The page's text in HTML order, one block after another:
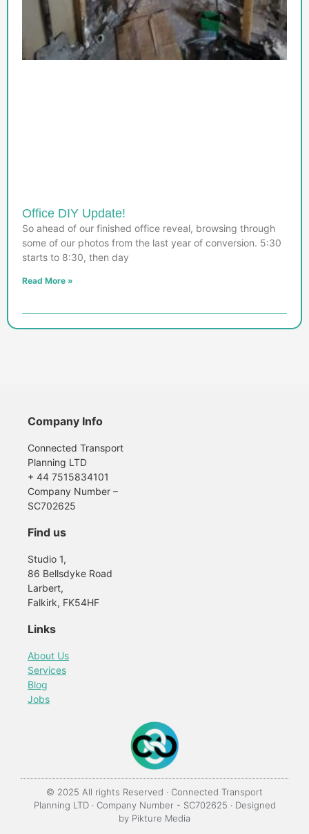
Office DIY Update!
So ahead of our finished office reveal, browsing through
some of our photos from the last year of conversion. 5:30
starts to 8:30, then day
Read More »
Company Info
Connected Transport
Planning LTD
+ 44 7515834101
Company Number –
SC702625
Find us
Studio 1,
86 Bellsdyke Road
Larbert,
Falkirk, FK54HF
Links
About Us
Services
Blog
Jobs
© 2025 All rights Reserved · Connected Transport
Planning LTD · Company Number - SC702625 · Designed
by Pikture Media